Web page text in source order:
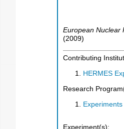
European Nuclear
(2009)
Contributing
HERMES
Research
Experiment(s):